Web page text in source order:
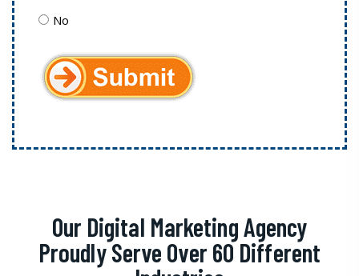
No
Our Digital Marketing Agency
Proudly Serve Over 60 Different